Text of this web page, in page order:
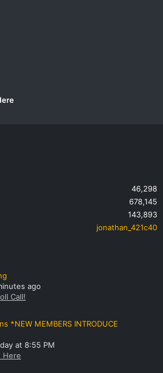
46,298
678,145
143,893
jonathan_421c40
ago
Call!
*NEW MEMBERS INTRODUCE
at 8:55 PM
Here